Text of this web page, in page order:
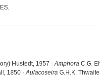
Hustedt, 1957 ·Amphora C.G.
1850 ·Aulacoseira G.H.K.